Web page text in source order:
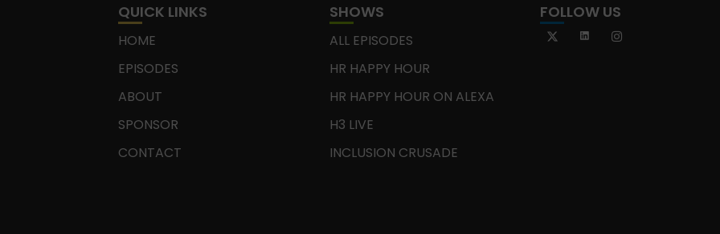
QUICK LINKS
HOME
EPISODES
ABOUT
SPONSOR
CONTACT
SHOWS
ALL EPISODES
HR HAPPY HOUR
HR HAPPY HOUR ON ALEXA
H3 LIVE
INCLUSION CRUSADE
FOLLOW US